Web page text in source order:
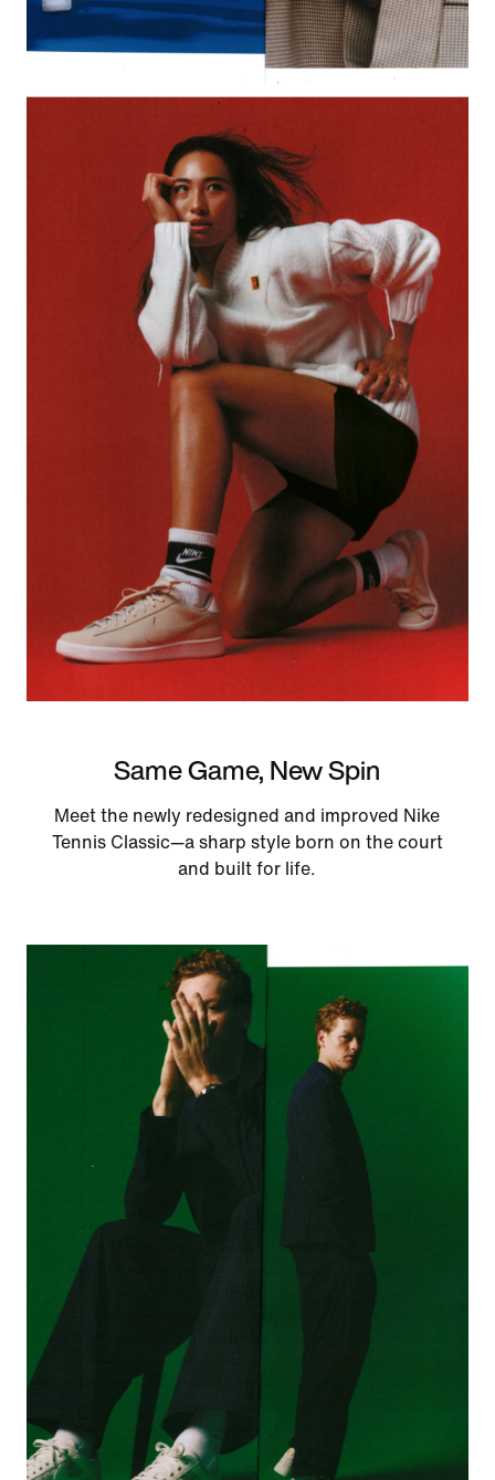
Same Game, New Spin
Meet the newly redesigned and improved Nike
Tennis Classic—a sharp style born on the court
and built for life.